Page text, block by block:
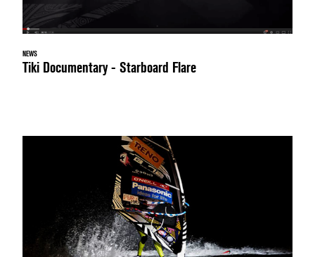
NEWS
Tiki Documentary - Starboard Flare